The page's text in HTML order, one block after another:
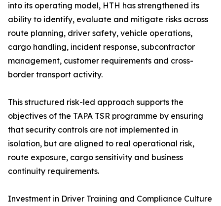
into its operating model, HTH has strengthened its
ability to identify, evaluate and mitigate risks across
route planning, driver safety, vehicle operations,
cargo handling, incident response, subcontractor
management, customer requirements and cross-
border transport activity.
This structured risk-led approach supports the
objectives of the TAPA TSR programme by ensuring
that security controls are not implemented in
isolation, but are aligned to real operational risk,
route exposure, cargo sensitivity and business
continuity requirements.
Investment in Driver Training and Compliance Culture